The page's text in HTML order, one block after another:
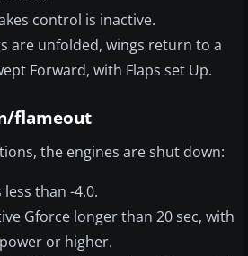
control is inactive.
are unfolded, wings return to a
Forward, with Flaps set Up.
flameout
the engines are shut down:
than -4.0.
Gforce longer than 20 sec, with
or higher.